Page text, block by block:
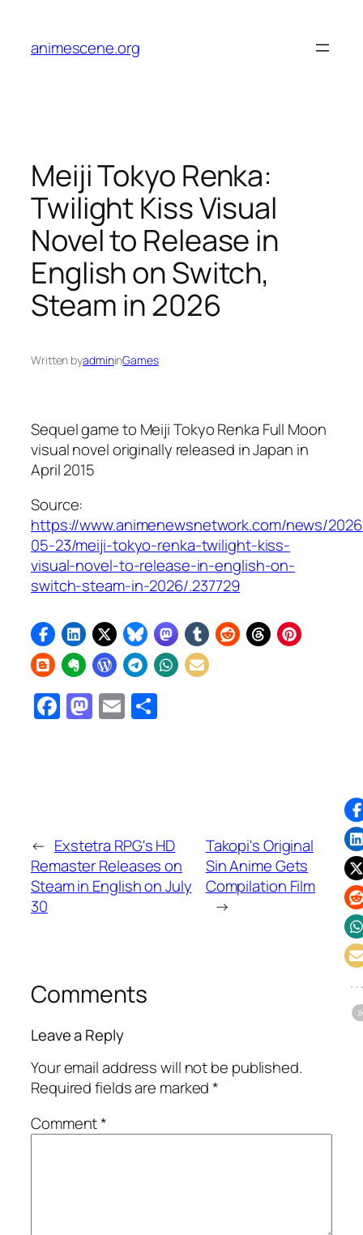
content
animescene.org
Meiji Tokyo Renka:
Twilight Kiss Visual
Novel to Release in
English on Switch,
Steam in 2026
Written byadmininGames
Sequel game to Meiji Tokyo Renka Full Moon
visual novel originally released in Japan in
April 2015
Source:
https://www.animenewsnetwork.com/news/
05-23/meiji-tokyo-renka-twilight-kiss-
visual-novel-to-release-in-english-on-
switch-steam-in-2026/.237729
Facebook
Mastodon
Email
← Exstetra RPG's HD
Remaster Releases on
Steam in English on July
30
Takopi's Original
Sin Anime Gets
Compilation Film
→
Comments
Leave a Reply
Your email address will not be published.
Required fields are marked*
Comment*